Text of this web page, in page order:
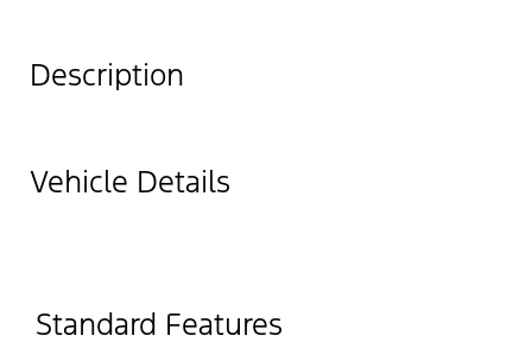
Description
Vehicle Details
Standard Features